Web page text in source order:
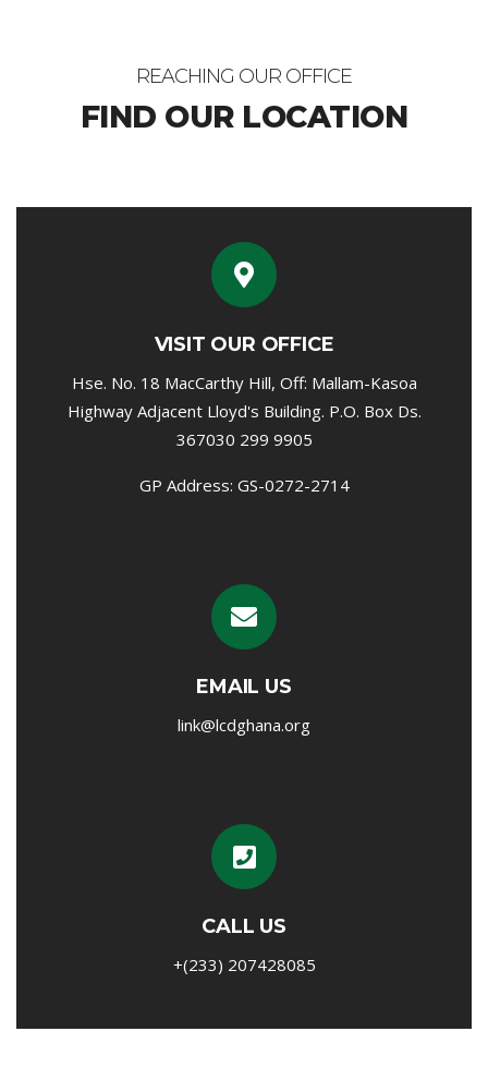
REACHING OUR OFFICE
FIND OUR LOCATION
VISIT OUR OFFICE
Hse. No. 18 MacCarthy Hill, Off: Mallam-Kasoa
Highway Adjacent Lloyd's Building. P.O. Box Ds.
367030 299 9905
GP Address: GS-0272-2714
EMAIL US
link@lcdghana.org
CALL US
+(233) 207428085